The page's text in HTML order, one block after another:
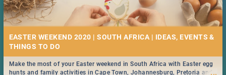
EASTER WEEKEND 2020 | SOUTH AFRICA | IDEAS, EVENTS &
...
Make the most of your Easter weekend in South Africa with Easter egg
hunts and family activities in Cape Town, Johannesburg, Pretoria and